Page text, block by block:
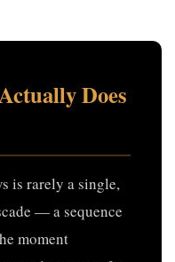
Does
is rarely a single,
— a sequence
moment